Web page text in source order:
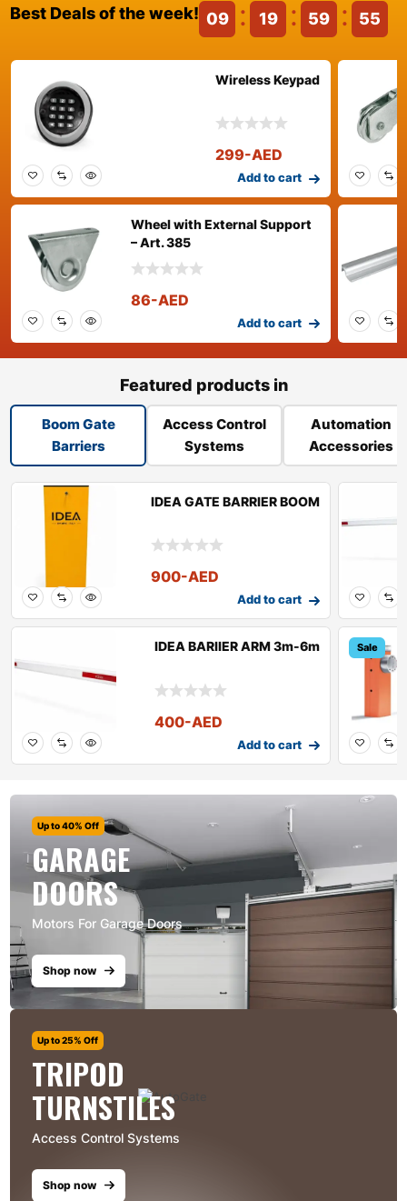
Best Deals of the week! 09 19 59 55
Wireless Keypad
299-AED
Add to cart
Wheel with External Support
– Art. 385
86-AED
Add to cart
Featured products in
Boom Gate
Barriers
Access Control
Systems
Automation
Accessories
IDEA GATE BARRIER BOOM
900-AED
Add to cart
IDEA BARIIER ARM 3m-6m
400-AED
Add to cart
Sale
Up to 40% Off
GARAGE
DOORS
Motors For Garage Doors
Shop now
Up to 25% Off
TRIPOD
TURNSTILES
Access Control Systems
Shop now